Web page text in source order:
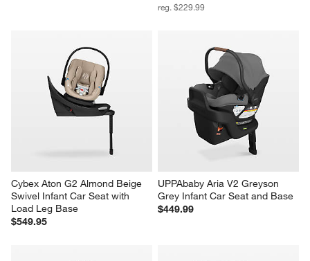
reg. $229.99
Cybex Aton G2 Almond Beige
Swivel Infant Car Seat with
Load Leg Base
$549.95
UPPAbaby Aria V2 Greyson
Grey Infant Car Seat and Base
$449.99